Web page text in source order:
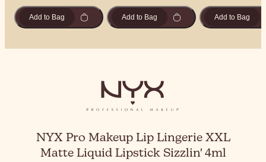
Add to Bag Add to Bag Add to Bag
NYX Pro Makeup Lip Lingerie XXL
Matte Liquid Lipstick Sizzlin' 4ml